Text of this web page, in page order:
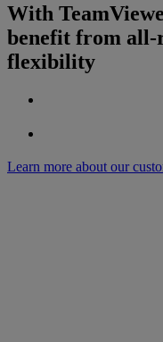
With
benefit from all-
flexibility
Learn more about our